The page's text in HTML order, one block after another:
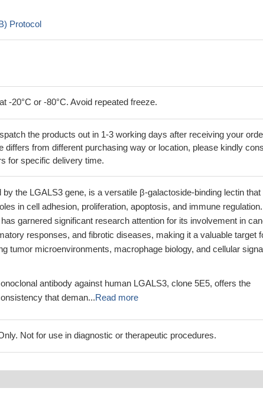
Protocol
-20°C or -80°C. Avoid repeated freeze.
the products out in 1-3 working days after receiving your
differs from different purchasing way or location, please kindly
for specific delivery time.
by the LGALS3 gene, is a versatile β-galactoside-binding lectin that
in cell adhesion, proliferation, apoptosis, and immune regulation.
garnered significant research attention for its involvement in
responses, and fibrotic diseases, making it a valuable target
tumor microenvironments, macrophage biology, and cellular
antibody against human LGALS3, clone 5E5, offers the
that deman...Read more
Not for use in diagnostic or therapeutic procedures.